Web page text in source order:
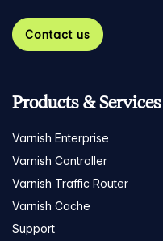
Contact us
Products & Services
Varnish Enterprise
Varnish Controller
Varnish Traffic Router
Varnish Cache
Support